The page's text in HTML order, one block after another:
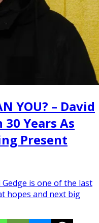
YOU? – David
Years As
Present
is one of the last
hopes and next big